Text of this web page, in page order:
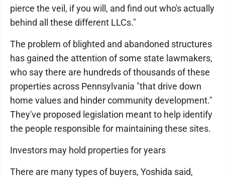
pierce the veil, if you will, and find out who's actually
behind all these different LLCs."
The problem of blighted and abandoned structures
has gained the attention of some state lawmakers,
who say there are hundreds of thousands of these
properties across Pennsylvania "that drive down
home values and hinder community development."
They've proposed legislation meant to help identify
the people responsible for maintaining these sites.
Investors may hold properties for years
There are many types of buyers, Yoshida said,